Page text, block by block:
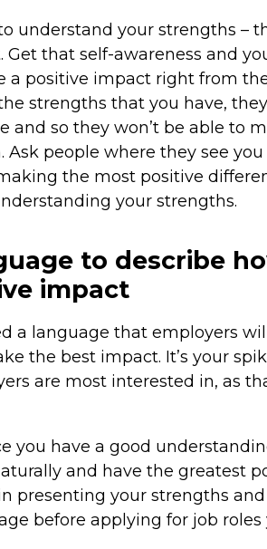
understand your strengths –
that self-awareness and
a positive impact right from
strengths that you have,
and so they won’t be able to
people where they see
the most positive
your strengths.
to describe
impact
a language that employers
the best impact. It’s your
are most interested in, as
you have a good
and have the greatest
presenting your strengths
before applying for job roles